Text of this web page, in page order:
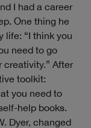
I had a career
One thing he
life: “I think you
need to go
creativity.” After
toolkit:
you need to
help books.
Dyer, changed